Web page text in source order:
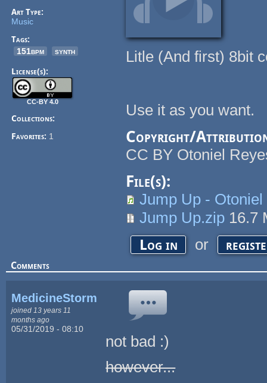
Art Type:
Music
Tags:
151bpm
synth
License(s):
CC-BY 4.0
Collections:
Favorites: 1
Litle (And first) 8bit
Use it as you want.
Copyright/
CC BY Otoniel
File(s):
Jump Up -
Jump Up.zip 16.7
Log in or
Comments
MedicineStorm
joined 13 years 11
months ago
05/31/2019 - 08:10
not bad :)
however...